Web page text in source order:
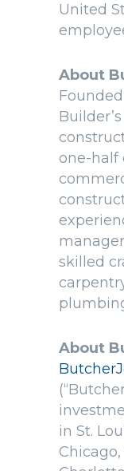
United
About
one-half
skilled
About
in St.